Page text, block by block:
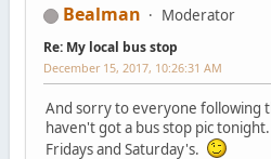
Bealman Moderator
Re: My local bus stop
December 15, 2017, 10:26:31 AM
And sorry to everyone following
haven't got a bus stop pic
Fridays and Saturday's.